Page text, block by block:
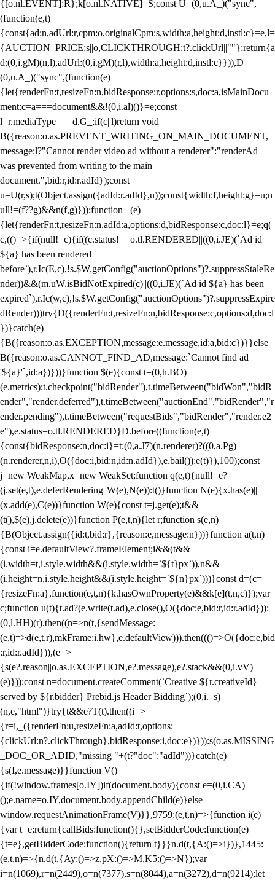
{[o.nl.EVENT]:R};k[o.nl.NATIVE]=S;const U=(0,u.A_)("sync",
(function(e,t)
{const{ad:n,adUrl:r,cpm:o,originalCpm:s,width:a,height:d,instl:c}=e,l=
{AUCTION_PRICE:s||o,CLICKTHROUGH:t?.clickUrl||""};return{a
d:(0,i.gM)(n,l),adUrl:(0,i.gM)(r,l),width:a,height:d,instl:c}})),D=
(0,u.A_)("sync",(function(e)
{let{renderFn:t,resizeFn:n,bidResponse:r,options:s,doc:a,isMainDocu
ment:c=a===document&&!(0,i.al)()}=e;const
l=r.mediaType===d.G_;if(c||l)return void
B({reason:o.as.PREVENT_WRITING_ON_MAIN_DOCUMENT,
message:l?"Cannot render video ad without a renderer":"renderAd
was prevented from writing to the main
document.",bid:r,id:r.adId});const
u=U(r,s);t(Object.assign({adId:r.adId},u));const{width:f,height:g}=u;n
ull!=(f??g)&&n(f,g)}));function _(e)
{let{renderFn:t,resizeFn:n,adId:a,options:d,bidResponse:c,doc:l}=e;q(
c,(()=>{if(null!=c){if((c.status!==o.tl.RENDERED||((0,i.JE)(`Ad id
${a} has been rendered
before`),r.Ic(E,c),!s.$W.getConfig("auctionOptions")?.suppressStaleRe
nder))&&(m.uW.isBidNotExpired(c)||((0,i.JE)(`Ad id ${a} has been
expired`),r.Ic(w,c),!s.$W.getConfig("auctionOptions")?.suppressExpire
dRender)))try{D({renderFn:t,resizeFn:n,bidResponse:c,options:d,doc:l
})}catch(e)
{B({reason:o.as.EXCEPTION,message:e.message,id:a,bid:c})}}else
B({reason:o.as.CANNOT_FIND_AD,message:`Cannot find ad
'${a}'`,id:a})}))}function $(e){const t=(0,h.BO)
(e.metrics);t.checkpoint("bidRender"),t.timeBetween("bidWon","bidR
ender","render.deferred"),t.timeBetween("auctionEnd","bidRender","r
ender.pending"),t.timeBetween("requestBids","bidRender","render.e2
e"),e.status=o.tl.RENDERED}D.before((function(e,t)
{const{bidResponse:n,doc:i}=t;(0,a.J7)(n.renderer)?((0,a.Pg)
(n.renderer,n,i),O({doc:i,bid:n,id:n.adId}),e.bail()):e(t)}),100);const
j=new WeakMap,x=new WeakSet;function q(e,t){null!=e?
(j.set(e,t),e.deferRendering||W(e),N(e)):t()}function N(e){x.has(e)||
(x.add(e),C(e))}function W(e){const t=j.get(e);t&&
(t(),$(e),j.delete(e))}function P(e,t,n){let r;function s(e,n)
{B(Object.assign({id:t,bid:r},{reason:e,message:n}))}function a(t,n)
{const i=e.defaultView?.frameElement;i&&(t&&
(i.width=t,i.style.width&&(i.style.width=`${t}px`)),n&&
(i.height=n,i.style.height&&(i.style.height=`${n}px`)))}const d=(c=
{resizeFn:a},function(e,t,n){k.hasOwnProperty(e)&&k[e](t,n,c)});var
c;function u(t){t.ad?(e.write(t.ad),e.close(),O({doc:e,bid:r,id:r.adId})):
(0,l.HH)(r).then((n=>n(t,{sendMessage:
(e,t)=>d(e,t,r),mkFrame:i.hw},e.defaultView))).then((()=>O({doc:e,bid
:r,id:r.adId})),(e=>
{s(e?.reason||o.as.EXCEPTION,e?.message),e?.stack&&(0,i.vV)
(e)}));const n=document.createComment(`Creative ${r.creativeId}
served by ${r.bidder} Prebid.js Header Bidding`);(0,i._s)
(n,e,"html")}try{t&&e?T(t).then((i=>
{r=i,_({renderFn:u,resizeFn:a,adId:t,options:
{clickUrl:n?.clickThrough},bidResponse:i,doc:e})})):s(o.as.MISSING
_DOC_OR_ADID,"missing "+(t?"doc":"adId"))}catch(e)
{s(I,e.message)}}function V()
{if(!window.frames[o.IY])if(document.body){const e=(0,i.CA)
();e.name=o.IY,document.body.appendChild(e)}else
window.requestAnimationFrame(V)}},9759:(e,t,n)=>{function i(e)
{var t=e;return{callBids:function(){},setBidderCode:function(e)
{t=e},getBidderCode:function(){return t}}}n.d(t,{A:()=>i})},1445:
(e,t,n)=>{n.d(t,{Ay:()=>z,pX:()=>M,K5:()=>N});var
i=n(1069),r=n(2449),o=n(7377),s=n(8044),a=n(3272),d=n(9214);let